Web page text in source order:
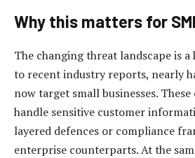
Why this matters for
The changing threat landscape is
to recent industry reports, nearly
now target small businesses.
handle sensitive customer
layered defences or compliance
enterprise counterparts. At the